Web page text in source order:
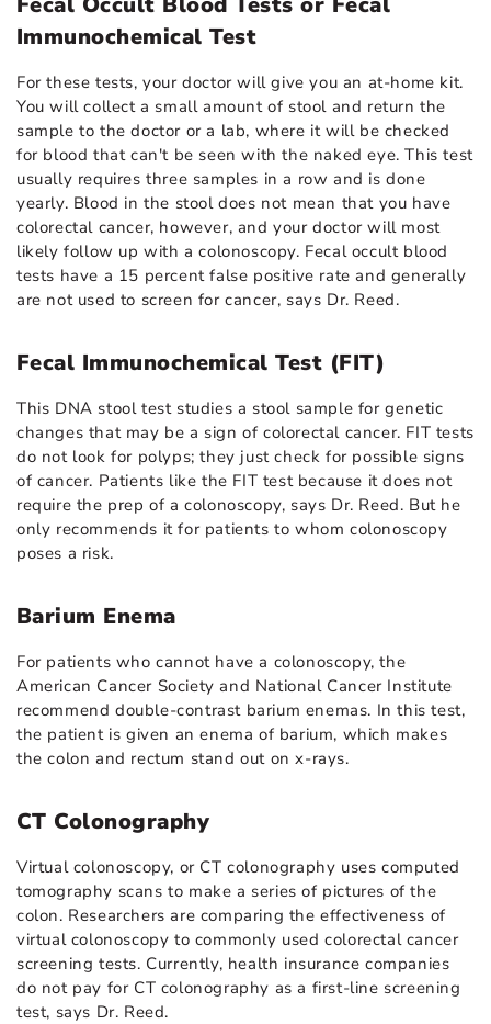
Immunochemical Test
For these tests, your doctor will give you an at-home kit.
You will collect a small amount of stool and return the
sample to the doctor or a lab, where it will be checked
for blood that can't be seen with the naked eye. This test
usually requires three samples in a row and is done
yearly. Blood in the stool does not mean that you have
colorectal cancer, however, and your doctor will most
likely follow up with a colonoscopy. Fecal occult blood
tests have a 15 percent false positive rate and generally
are not used to screen for cancer, says Dr. Reed.
Fecal Immunochemical Test (FIT)
This DNA stool test studies a stool sample for genetic
changes that may be a sign of colorectal cancer. FIT tests
do not look for polyps; they just check for possible signs
of cancer. Patients like the FIT test because it does not
require the prep of a colonoscopy, says Dr. Reed. But he
only recommends it for patients to whom colonoscopy
poses a risk.
Barium Enema
For patients who cannot have a colonoscopy, the
American Cancer Society and National Cancer Institute
recommend double-contrast barium enemas. In this test,
the patient is given an enema of barium, which makes
the colon and rectum stand out on x-rays.
CT Colonography
Virtual colonoscopy, or CT colonography uses computed
tomography scans to make a series of pictures of the
colon. Researchers are comparing the effectiveness of
virtual colonoscopy to commonly used colorectal cancer
screening tests. Currently, health insurance companies
do not pay for CT colonography as a first-line screening
test, says Dr. Reed.